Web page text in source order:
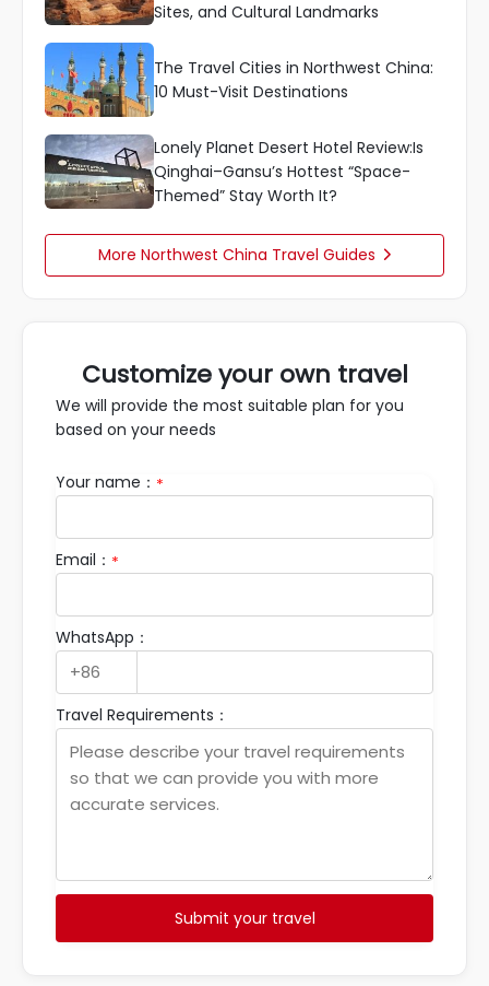
Sites, and Cultural Landmarks
The Travel Cities in Northwest China:
10 Must-Visit Destinations
Lonely Planet Desert Hotel Review:Is
Qinghai–Gansu’s Hottest “Space-
Themed” Stay Worth It?
More Northwest China Travel Guides 
Customize your own travel
We will provide the most suitable plan for you
based on your needs
Your name： *
Email： *
WhatsApp：
Travel Requirements：
Submit your travel